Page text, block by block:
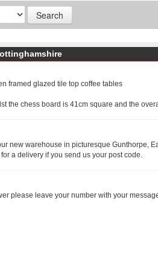
framed glazed tile top coffee tables
the chess board is 41cm square and the
new warehouse in picturesque Gunthorpe,
a delivery if you send us your post code.
please leave your number with your